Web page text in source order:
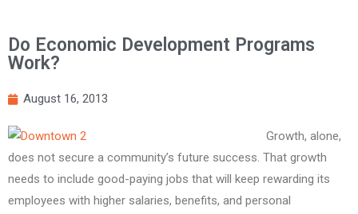
Do Economic Development Programs
Work?
August 16, 2013
Growth, alone,
does not secure a community’s future success. That growth
needs to include good-paying jobs that will keep rewarding its
employees with higher salaries, benefits, and personal